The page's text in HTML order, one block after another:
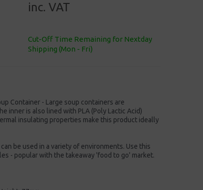
inc. VAT
Cut-Off Time Remaining for Nextday
Shipping (Mon - Fri)
Container - Large soup containers are
inner is also lined with PLA (Poly Lactic Acid)
insulating properties make this product ideally
be used in a variety of environments. Use this
- popular with the takeaway 'food to go' market.